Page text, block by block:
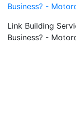
Business? -
Link Building
Business? -